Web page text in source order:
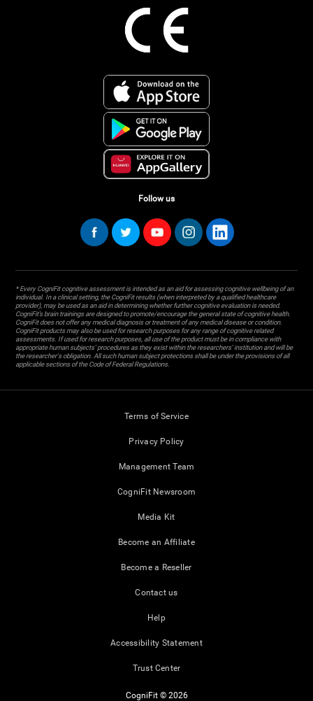
Follow us
* Every CogniFit cognitive assessment is intended as an aid for assessing cognitive wellbeing of an
individual. In a clinical setting, the CogniFit results (when interpreted by a qualified healthcare
provider), may be used as an aid in determining whether further cognitive evaluation is needed.
CogniFit’s brain trainings are designed to promote/encourage the general state of cognitive health.
CogniFit does not offer any medical diagnosis or treatment of any medical disease or condition.
CogniFit products may also be used for research purposes for any range of cognitive related
assessments. If used for research purposes, all use of the product must be in compliance with
appropriate human subjects' procedures as they exist within the researchers' institution and will be
the researcher's obligation. All such human subject protections shall be under the provisions of all
applicable sections of the Code of Federal Regulations.
Terms of Service
Privacy Policy
Management Team
CogniFit Newsroom
Media Kit
Become an Affiliate
Become a Reseller
Contact us
Help
Accessibility Statement
Trust Center
CogniFit © 2026